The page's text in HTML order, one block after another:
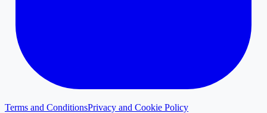
Terms and ConditionsPrivacy and Cookie Policy